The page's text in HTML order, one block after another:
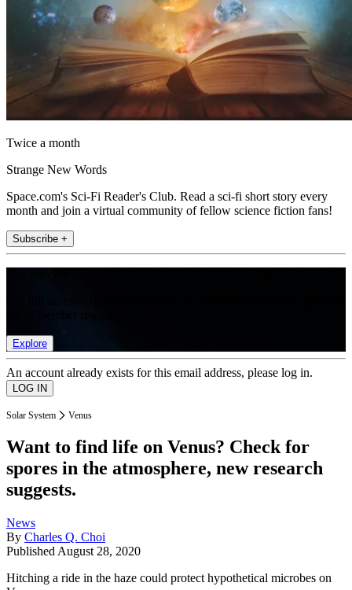
Twice a month
Strange New Words
Space.com's Sci-Fi Reader's Club. Read a sci-fi short story every
month and join a virtual community of fellow science fiction fans!
Subscribe +
Explore
An account already exists for this email address, please log in.
Solar System Venus
Want to find life on Venus? Check for
spores in the atmosphere, new research
suggests.
News
By Charles Q. Choi
Published August 28, 2020
Hitching a ride in the haze could protect hypothetical microbes on